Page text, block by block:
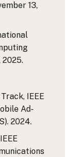
13,
2025.
IEEE
Ad-
2024.